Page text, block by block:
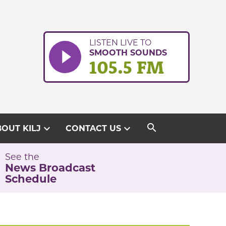
LISTEN LIVE TO
SMOOTH SOUNDS
105.5 FM
KILJ expand_more CONTACT USexpand_more search
See the
News Broadcast
Schedule